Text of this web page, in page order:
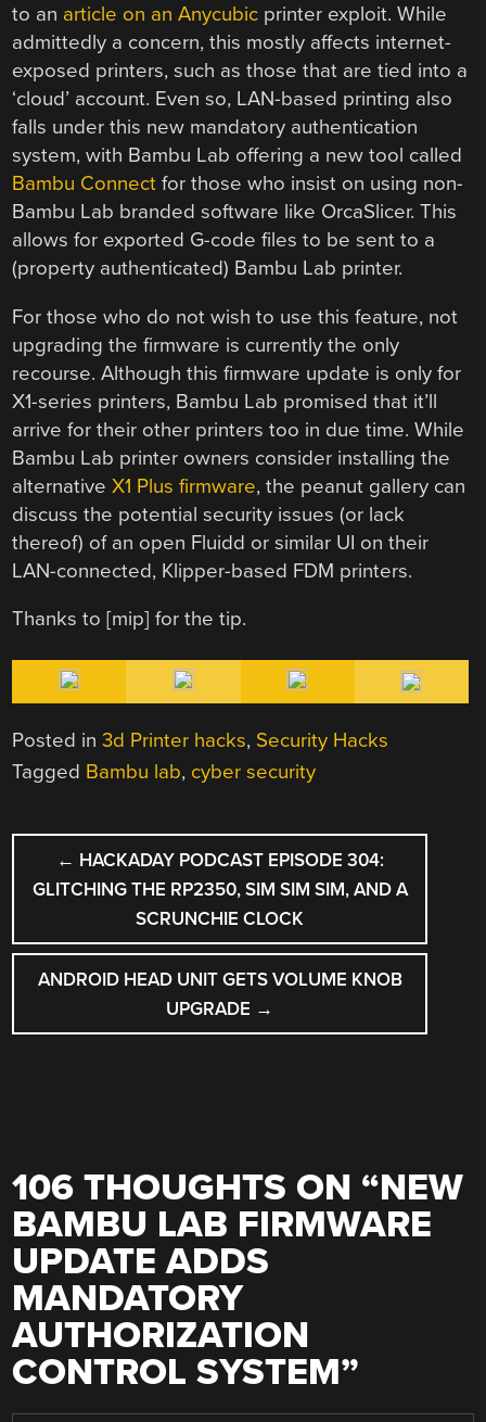
to an article on an Anycubic printer exploit. While
admittedly a concern, this mostly affects internet-
exposed printers, such as those that are tied into a
‘cloud’ account. Even so, LAN-based printing also
falls under this new mandatory authentication
system, with Bambu Lab offering a new tool called
Bambu Connect for those who insist on using non-
Bambu Lab branded software like OrcaSlicer. This
allows for exported G-code files to be sent to a
(property authenticated) Bambu Lab printer.
For those who do not wish to use this feature, not
upgrading the firmware is currently the only
recourse. Although this firmware update is only for
X1-series printers, Bambu Lab promised that it’ll
arrive for their other printers too in due time. While
Bambu Lab printer owners consider installing the
alternativeX1 Plus firmware, the peanut gallery can
discuss the potential security issues (or lack
thereof) of an open Fluidd or similar UI on their
LAN-connected, Klipper-based FDM printers.
Thanks to [mip] for the tip.
Posted in3d Printer hacks, Security Hacks
Tagged Bambu lab, cyber security
POST
NAVIGATION
← HACKADAY PODCAST EPISODE 304:
GLITCHING THE RP2350, SIM SIM SIM, AND A
SCRUNCHIE CLOCK
ANDROID HEAD UNIT GETS VOLUME KNOB
UPGRADE →
106 THOUGHTS ON “NEW
BAMBU LAB FIRMWARE
UPDATE ADDS
MANDATORY
AUTHORIZATION
CONTROL SYSTEM”